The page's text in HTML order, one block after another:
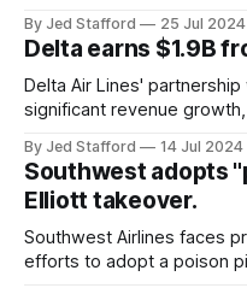
cancellations and 8,300
and emergency response
overview will discuss the
By Jed Stafford 25 Jul 2024
Delta earns $1.9B
Delta Air Lines'
significant revenue
By Jed Stafford 14 Jul 2024
Southwest adopts
Elliott takeover.
Southwest Airlines faces
efforts to adopt a poison